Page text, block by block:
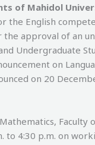
of Mahidol
the English
approval of an
Undergraduate
on
on 20
Faculty of
to 4:30 p.m. on